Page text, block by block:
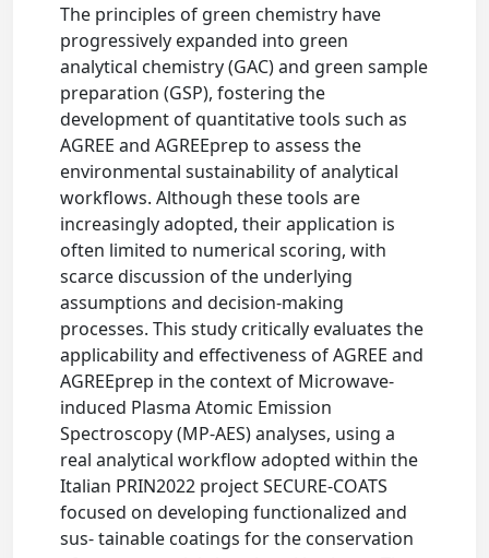
The principles of green chemistry have
progressively expanded into green
analytical chemistry (GAC) and green sample
preparation (GSP), fostering the
development of quantitative tools such as
AGREE and AGREEprep to assess the
environmental sustainability of analytical
workflows. Although these tools are
increasingly adopted, their application is
often limited to numerical scoring, with
scarce discussion of the underlying
assumptions and decision-making
processes. This study critically evaluates the
applicability and effectiveness of AGREE and
AGREEprep in the context of Microwave-
induced Plasma Atomic Emission
Spectroscopy (MP-AES) analyses, using a
real analytical workflow adopted within the
Italian PRIN2022 project SECURE-COATS
focused on developing functionalized and
sus- tainable coatings for the conservation